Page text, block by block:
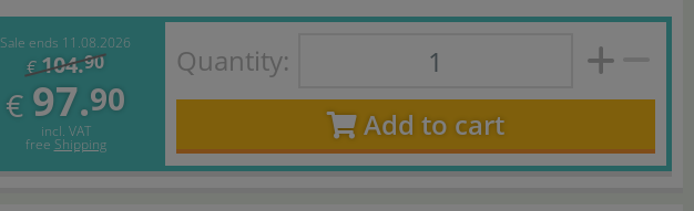
Sale ends 11.08.2026
€104.90
€ 97.90
incl. VAT
free Shipping
Quantity:
Add to cart